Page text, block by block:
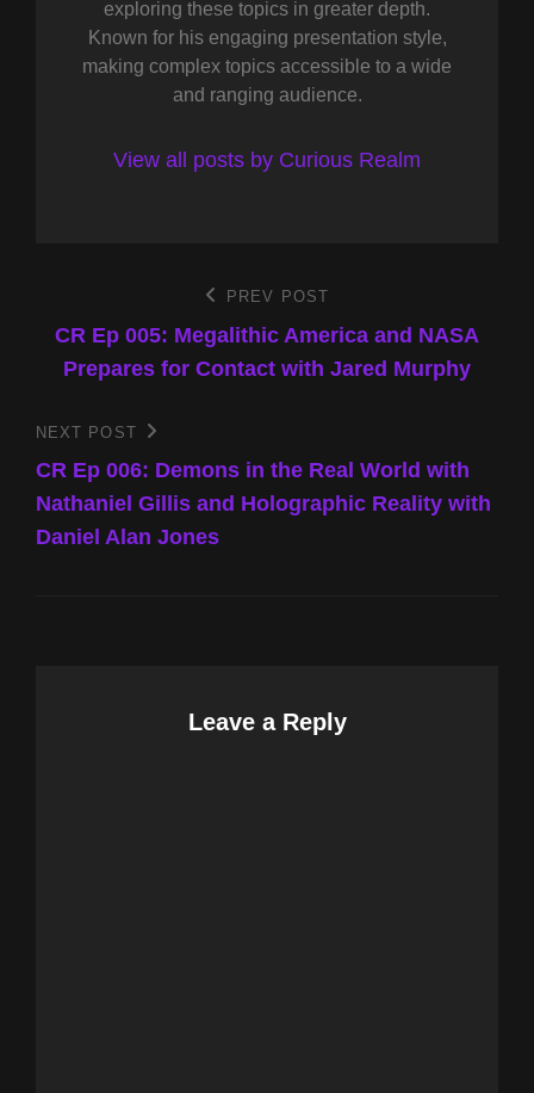
exploring these topics in greater depth.
Known for his engaging presentation style,
making complex topics accessible to a wide
and ranging audience.
View all posts by Curious Realm
navigation
Post
PREV POST
CR Ep 005: Megalithic America and NASA
Prepares for Contact with Jared Murphy
Next
Post
NEXT POST
CR Ep 006: Demons in the Real World with
Nathaniel Gillis and Holographic Reality with
Daniel Alan Jones
Leave a Reply